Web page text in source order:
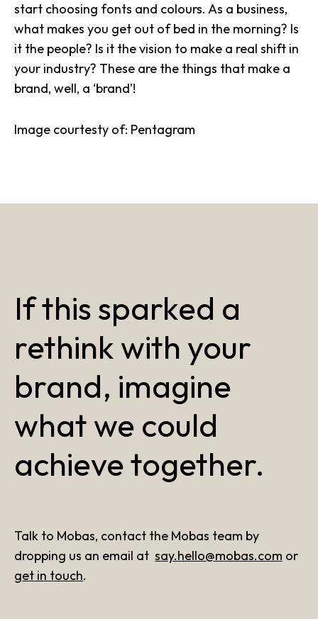
start choosing fonts and colours. As a business,
what makes you get out of bed in the morning? Is
it the people? Is it the vision to make a real shift in
your industry? These are the things that make a
brand, well, a ‘brand’!
Image courtesty of: Pentagram
If this sparked a
rethink with your
brand, imagine
what we could
achieve together.
Talk to Mobas, contact the Mobas team by
dropping us an email at say.hello@mobas.com or
get in touch.